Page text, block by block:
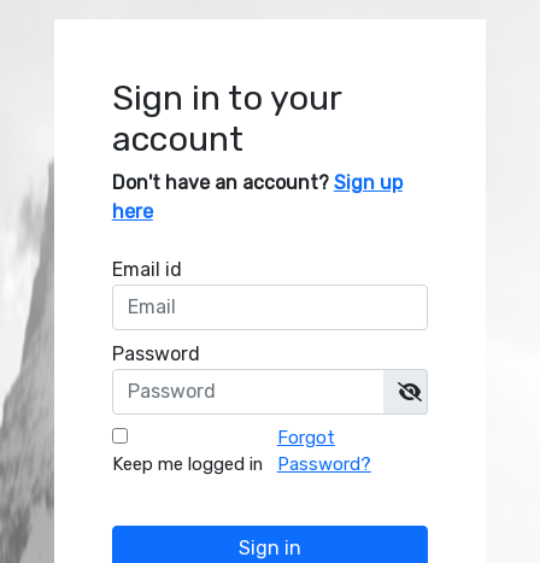
Sign in to your
account
Don't have an account? Sign up
here
Email id
Password
Keep me logged in
Forgot
Password?